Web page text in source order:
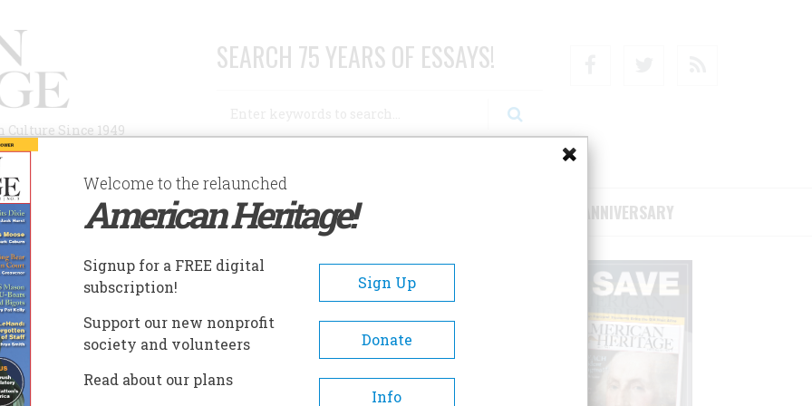
Since 1949
SEARCH 75 YEARS OF ESSAYS!
AUTHORS HISTORIC SITES ABOUT SUBSCRIBE/SUPPORT 75TH ANNIVERSARY
YEARS AGO
Ago
A- A+
Welcome to the relaunched
American Heritage!
Signup for a FREE digital
subscription!
Sign Up
Support our new nonprofit
society and volunteers
Donate
Read about our plans
Info